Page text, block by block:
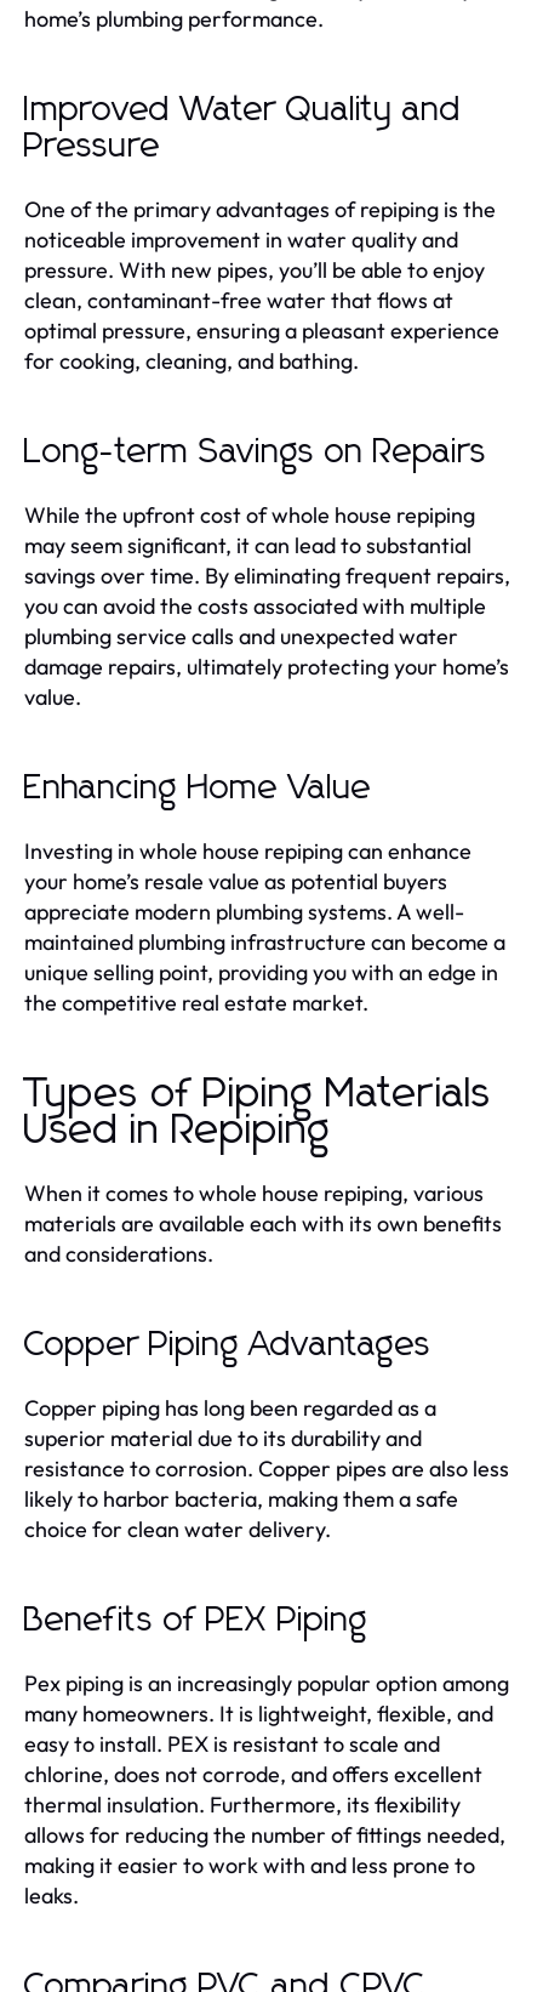
home’s plumbing performance.
Improved Water Quality and
Pressure
One of the primary advantages of repiping is the
noticeable improvement in water quality and
pressure. With new pipes, you’ll be able to enjoy
clean, contaminant-free water that flows at
optimal pressure, ensuring a pleasant experience
for cooking, cleaning, and bathing.
Long-term Savings on Repairs
While the upfront cost of whole house repiping
may seem significant, it can lead to substantial
savings over time. By eliminating frequent repairs,
you can avoid the costs associated with multiple
plumbing service calls and unexpected water
damage repairs, ultimately protecting your home’s
value.
Enhancing Home Value
Investing in whole house repiping can enhance
your home’s resale value as potential buyers
appreciate modern plumbing systems. A well-
maintained plumbing infrastructure can become a
unique selling point, providing you with an edge in
the competitive real estate market.
Types of Piping Materials
Used in Repiping
When it comes to whole house repiping, various
materials are available each with its own benefits
and considerations.
Copper Piping Advantages
Copper piping has long been regarded as a
superior material due to its durability and
resistance to corrosion. Copper pipes are also less
likely to harbor bacteria, making them a safe
choice for clean water delivery.
Benefits of PEX Piping
Pex piping is an increasingly popular option among
many homeowners. It is lightweight, flexible, and
easy to install. PEX is resistant to scale and
chlorine, does not corrode, and offers excellent
thermal insulation. Furthermore, its flexibility
allows for reducing the number of fittings needed,
making it easier to work with and less prone to
leaks.